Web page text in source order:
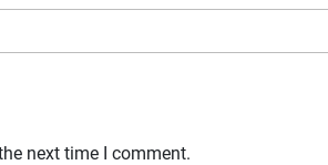
next time I comment.